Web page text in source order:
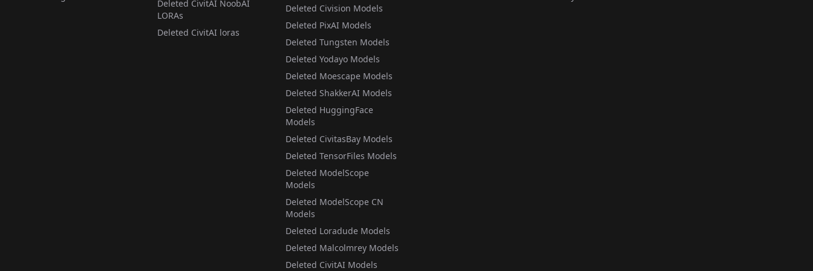
Deleted CivitAI NoobAI
LORAs
Deleted CivitAI loras
Deleted Civision Models
Deleted PixAI Models
Deleted Tungsten Models
Deleted Yodayo Models
Deleted Moescape Models
Deleted ShakkerAI Models
Deleted HuggingFace
Models
Deleted CivitasBay Models
Deleted TensorFiles Models
Deleted ModelScope
Models
Deleted ModelScope CN
Models
Deleted Loradude Models
Deleted Malcolmrey Models
Deleted CivitAI Models